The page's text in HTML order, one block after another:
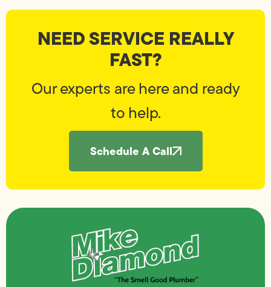
NEED SERVICE REALLY
FAST?
Our experts are here and ready
to help.
Schedule A Call